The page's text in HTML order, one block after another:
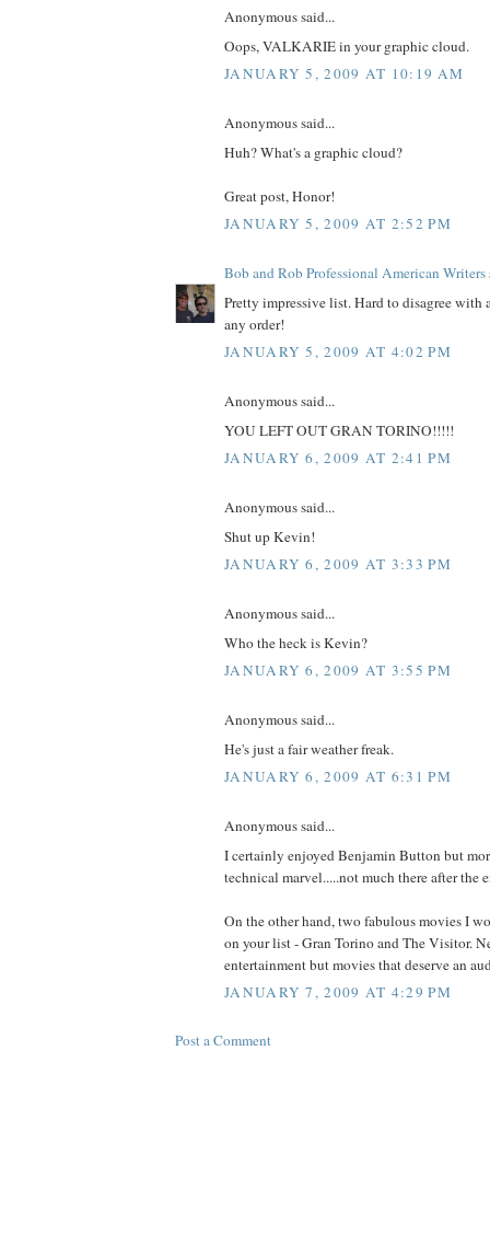
Anonymous said...
Oops, VALKARIE in your graphic cloud.
JANUARY 5, 2009 AT 10:19 AM
Anonymous said...
Huh? What's a graphic cloud?
Great post, Honor!
JANUARY 5, 2009 AT 2:52 PM
Bob and Rob Professional American Writers
Pretty impressive list. Hard to disagree with
any order!
JANUARY 5, 2009 AT 4:02 PM
Anonymous said...
YOU LEFT OUT GRAN TORINO!!!!!
JANUARY 6, 2009 AT 2:41 PM
Anonymous said...
Shut up Kevin!
JANUARY 6, 2009 AT 3:33 PM
Anonymous said...
Who the heck is Kevin?
JANUARY 6, 2009 AT 3:55 PM
Anonymous said...
He's just a fair weather freak.
JANUARY 6, 2009 AT 6:31 PM
Anonymous said...
I certainly enjoyed Benjamin Button but
technical marvel.....not much there after the
On the other hand, two fabulous movies I
on your list - Gran Torino and The Visitor.
entertainment but movies that deserve an
JANUARY 7, 2009 AT 4:29 PM
Post a Comment